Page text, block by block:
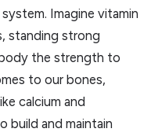
Imagine vitamin
standing strong
the strength to
to our bones,
calcium and
build and maintain